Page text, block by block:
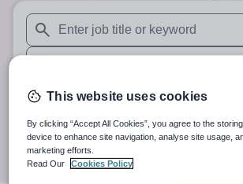
When autosuggest results are
When autocomplete results are
30 miles
Search
This website uses cookies
By clicking “Accept All Cookies”, you agree to the
device to enhance site navigation, analyse site usage,
marketing efforts.
Read Our
Cookies Policy